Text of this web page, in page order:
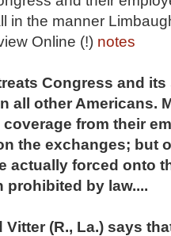
in the manner
Online (!) notes
Congress and
all other Americans.
from their
the exchanges; but
actually forced onto
prohibited by law....
Vitter (R., La.) says